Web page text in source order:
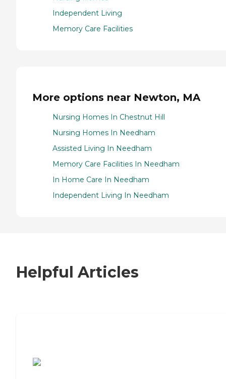
Independent Living
Memory Care Facilities
More options near Newton, MA
Nursing Homes In Chestnut Hill
Nursing Homes In Needham
Assisted Living In Needham
Memory Care Facilities In Needham
In Home Care In Needham
Independent Living In Needham
Helpful Articles